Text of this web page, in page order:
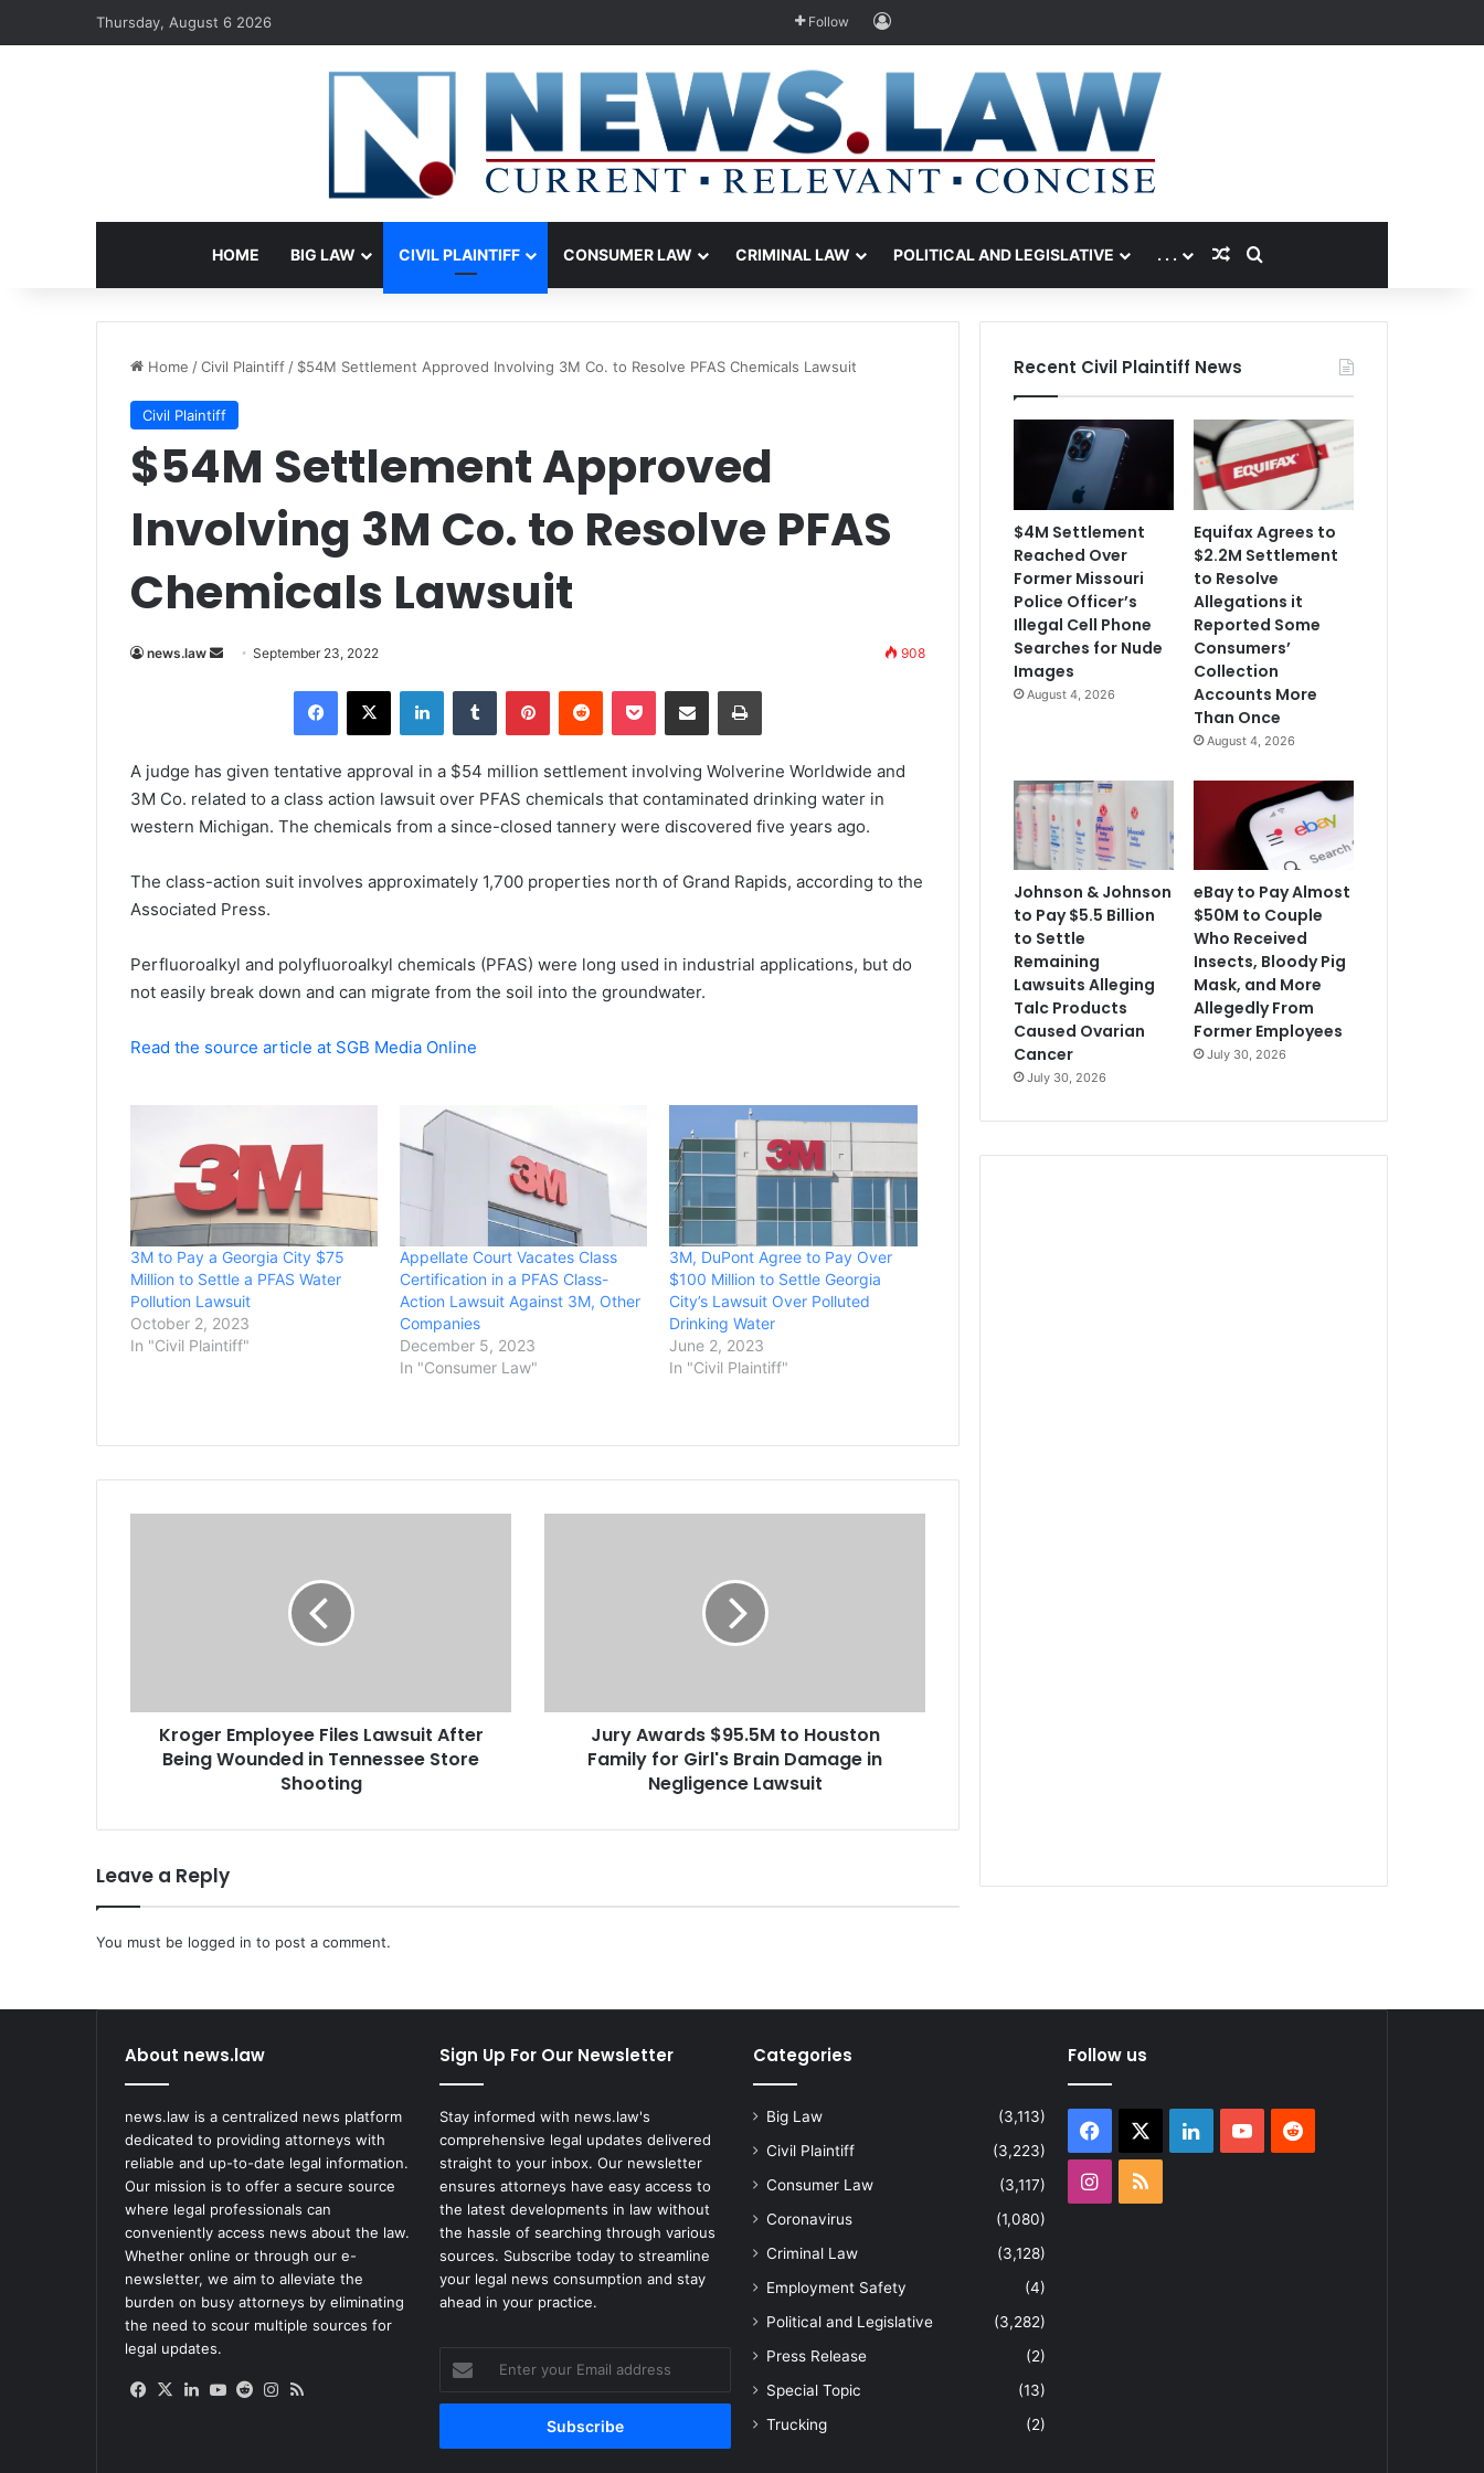
Thursday, August 6 2026 Follow Log In
HOME BIG LAW CIVIL PLAINTIFF CONSUMER LAW CRIMINAL LAW POLITICAL AND LEGISLATIVE . . . Random Article
Search for
Home /Civil Plaintiff / $54M Settlement Approved Involving 3M Co. to Resolve PFAS Chemicals Lawsuit
Civil Plaintiff
$54M Settlement Approved
Involving 3M Co. to Resolve PFAS
Chemicals Lawsuit
news.law
n
i
l
September 23, 2022 908
A judge has given tentative approval in a $54 million settlement involving Wolverine Worldwide and
3M Co. related to a class action lawsuit over PFAS chemicals that contaminated drinking water in
western Michigan. The chemicals from a since-closed tannery were discovered five years ago.
The class-action suit involves approximately 1,700 properties north of Grand Rapids, according to the
Associated Press.
Perfluoroalkyl and polyfluoroalkyl chemicals (PFAS) were long used in industrial applications, but do
not easily break down and can migrate from the soil into the groundwater.
Read the source article at SGB Media Online
3M to Pay a Georgia City $75
Million to Settle a PFAS Water
Pollution Lawsuit
October 2, 2023
In "Civil Plaintiff"
Appellate Court Vacates Class
Certification in a PFAS Class-
Action Lawsuit Against 3M, Other
Companies
December 5, 2023
In "Consumer Law"
3M, DuPont Agree to Pay Over
$100 Million to Settle Georgia
City’s Lawsuit Over Polluted
Drinking Water
June 2, 2023
In "Civil Plaintiff"
p
e
i
s
w
u
i
A
f
t
e
r
B
e
i
n
g
W
o
Kroger Employee Files Lawsuit After
Being Wounded in Tennessee Store
Shooting
d
.
s
o
a
m
l
y
f
o
r
G
l
'
s
B
Jury Awards $95.5M to Houston
Family for Girl's Brain Damage in
Negligence Lawsuit
Leave a Reply
You must be logged in to post a comment.
Recent Civil Plaintiff News
$4M Settlement
Reached Over
Former Missouri
Police Officer’s
Illegal Cell Phone
Searches for Nude
Images
August 4, 2026
Equifax Agrees to
$2.2M Settlement
to Resolve
Allegations it
Reported Some
Consumers’
Collection
Accounts More
Than Once
August 4, 2026
Johnson & Johnson
to Pay $5.5 Billion
to Settle
Remaining
Lawsuits Alleging
Talc Products
Caused Ovarian
Cancer
July 30, 2026
eBay to Pay Almost
$50M to Couple
Who Received
Insects, Bloody Pig
Mask, and More
Allegedly From
Former Employees
July 30, 2026
About news.law
news.law is a centralized news platform
dedicated to providing attorneys with
reliable and up-to-date legal information.
Our mission is to offer a secure source
where legal professionals can
conveniently access news about the law.
Whether online or through our e-
newsletter, we aim to alleviate the
burden on busy attorneys by eliminating
the need to scour multiple sources for
legal updates.
Facebook
X LinkedIn
YouTube
RedditInstagram
Sign Up For Our Newsletter
Stay informed with news.law's
comprehensive legal updates delivered
straight to your inbox. Our newsletter
ensures attorneys have easy access to
the latest developments in law without
the hassle of searching through various
sources. Subscribe today to streamline
your legal news consumption and stay
ahead in your practice.
your
Email
Categories
Big Law
(3,113)
Civil Plaintiff
(3,223)
Consumer Law
(3,117)
Coronavirus
(1,080)
Criminal Law
(3,128)
Employment Safety
(4)
Political and Legislative
(3,282)
Press Release
(2)
Special Topic
(13)
Trucking
(2)
Follow us
Facebook LinkedInYouTubeReddit
Instagram
RSS